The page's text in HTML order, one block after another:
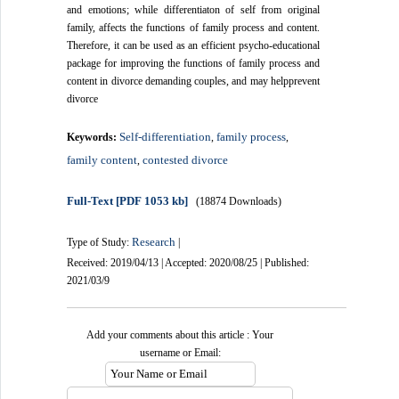
and emotions; while differentiaton of self from original
family, affects the functions of family process and content.
Therefore, it can be used as an efficient psycho-educational
package for improving the functions of family process and
content in divorce demanding couples, and may helpprevent
divorce
Keywords:Self-differentiation,family process,
family content,contested divorce
Full-Text[PDF 1053 kb] (18874 Downloads)
Type of Study:Research
Received: 2019/04/13 | Accepted: 2020/08/25 | Published:
2021/03/9
Add your comments about this article : Your
username or Email: